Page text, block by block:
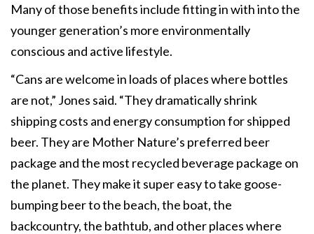
Many of those benefits include fitting in with into the
younger generation’s more environmentally
conscious and active lifestyle.
“Cans are welcome in loads of places where bottles
are not,” Jones said. “They dramatically shrink
shipping costs and energy consumption for shipped
beer. They are Mother Nature’s preferred beer
package and the most recycled beverage package on
the planet. They make it super easy to take goose-
bumping beer to the beach, the boat, the
backcountry, the bathtub, and other places where